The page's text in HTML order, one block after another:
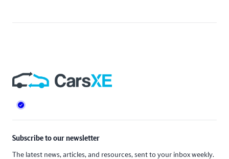
Footer
Subscribe to our newsletter
The latest news, articles, and resources, sent to your inbox weekly.